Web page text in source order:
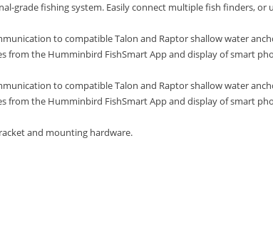
grade fishing system. Easily connect multiple fish finders, or
to compatible Talon and Raptor shallow water
from the Humminbird FishSmart App and display of smart
to compatible Talon and Raptor shallow water
from the Humminbird FishSmart App and display of smart
and mounting hardware.